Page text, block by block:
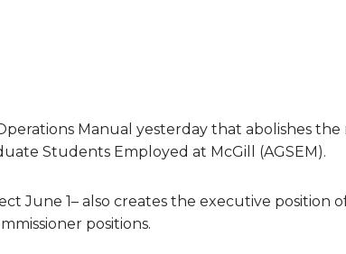
Manual yesterday that abolishes
Students Employed at McGill (AGSEM).
June 1– also creates the executive position
positions.